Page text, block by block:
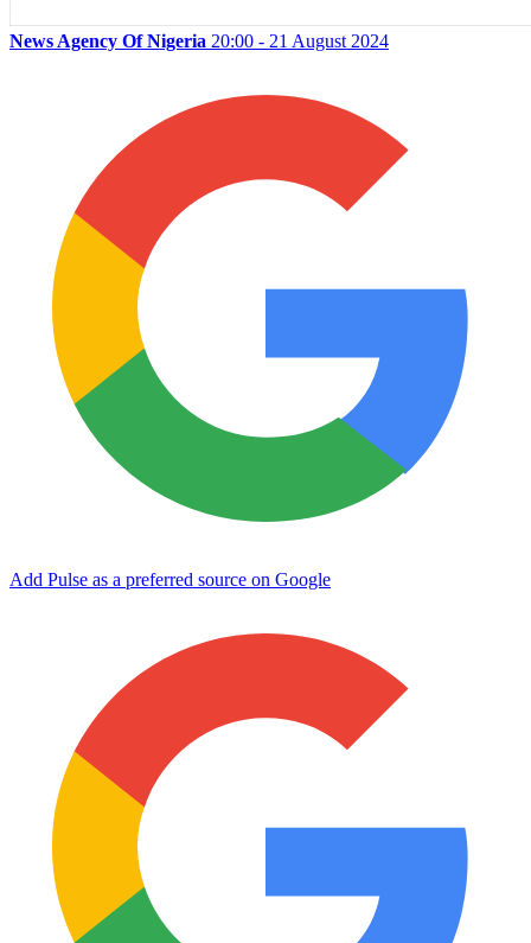
News Agency Of Nigeria 20:00 - 21 August 2024
Add Pulse as a preferred source on Google